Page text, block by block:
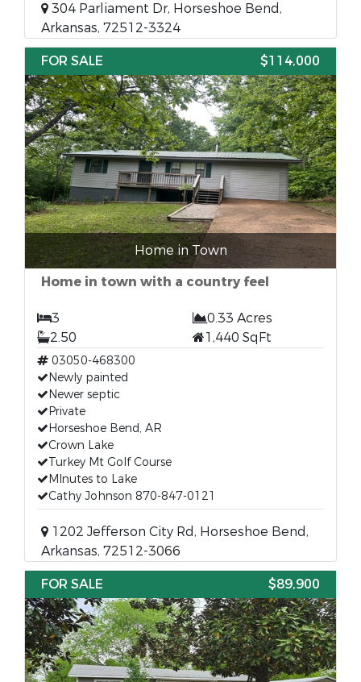
304 Parliament Dr, Horseshoe Bend,
Arkansas, 72512-3324
FOR SALE
$114,000
Home in Town
Home in town with a country feel
3
0.33 Acres
2.50
1,440 SqFt
03050-468300
Newly painted
Newer septic
Private
Horseshoe Bend, AR
Crown Lake
Turkey Mt Golf Course
MInutes to Lake
Cathy Johnson 870-847-0121
1202 Jefferson City Rd, Horseshoe Bend,
Arkansas, 72512-3066
FOR SALE
$89,900